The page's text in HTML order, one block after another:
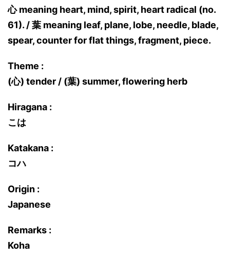
心 meaning heart, mind, spirit, heart radical (no.
61). / 葉 meaning leaf, plane, lobe, needle, blade,
spear, counter for flat things, fragment, piece.
Theme :
(心) tender / (葉) summer, flowering herb
Hiragana :
こは
Katakana :
コハ
Origin :
Japanese
Remarks :
Koha